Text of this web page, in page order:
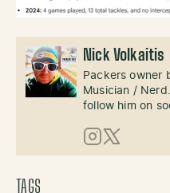
Nick Volkaitis
Packers owner
Musician /
follow him on
Instagram
X (Twitter)
TAGS